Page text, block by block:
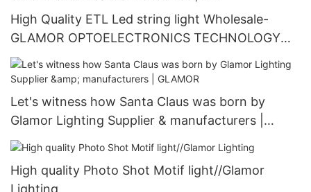
High Quality ETL Led string light Wholesale-
GLAMOR OPTOELECTRONICS TECHNOLOGY
CO.,LTD.
Let's witness how Santa Claus was born by
Glamor Lighting Supplier & manufacturers |
GLAMOR
High quality Photo Shot Motif light//Glamor
Lighting